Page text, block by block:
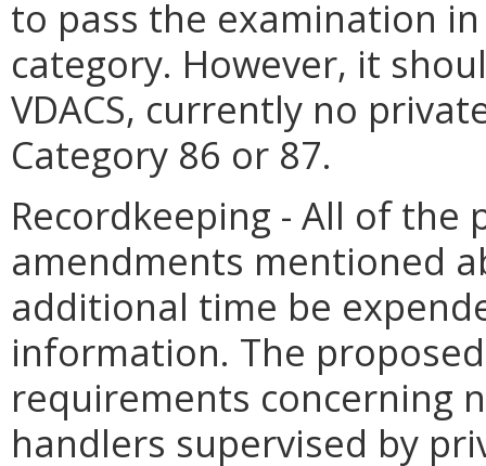
to pass the examination
category. However, it
VDACS, currently no
Category 86 or 87.
Recordkeeping - All of
amendments mentioned
additional time be
information. The
requirements concerning
handlers supervised by